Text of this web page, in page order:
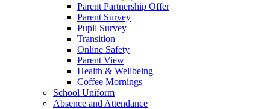
Parent Partnership Offer
Parent Survey
Pupil Survey
Transition
Online Safety
Parent View
Health & Wellbeing
Coffee Mornings
School Uniform
Absence and Attendance